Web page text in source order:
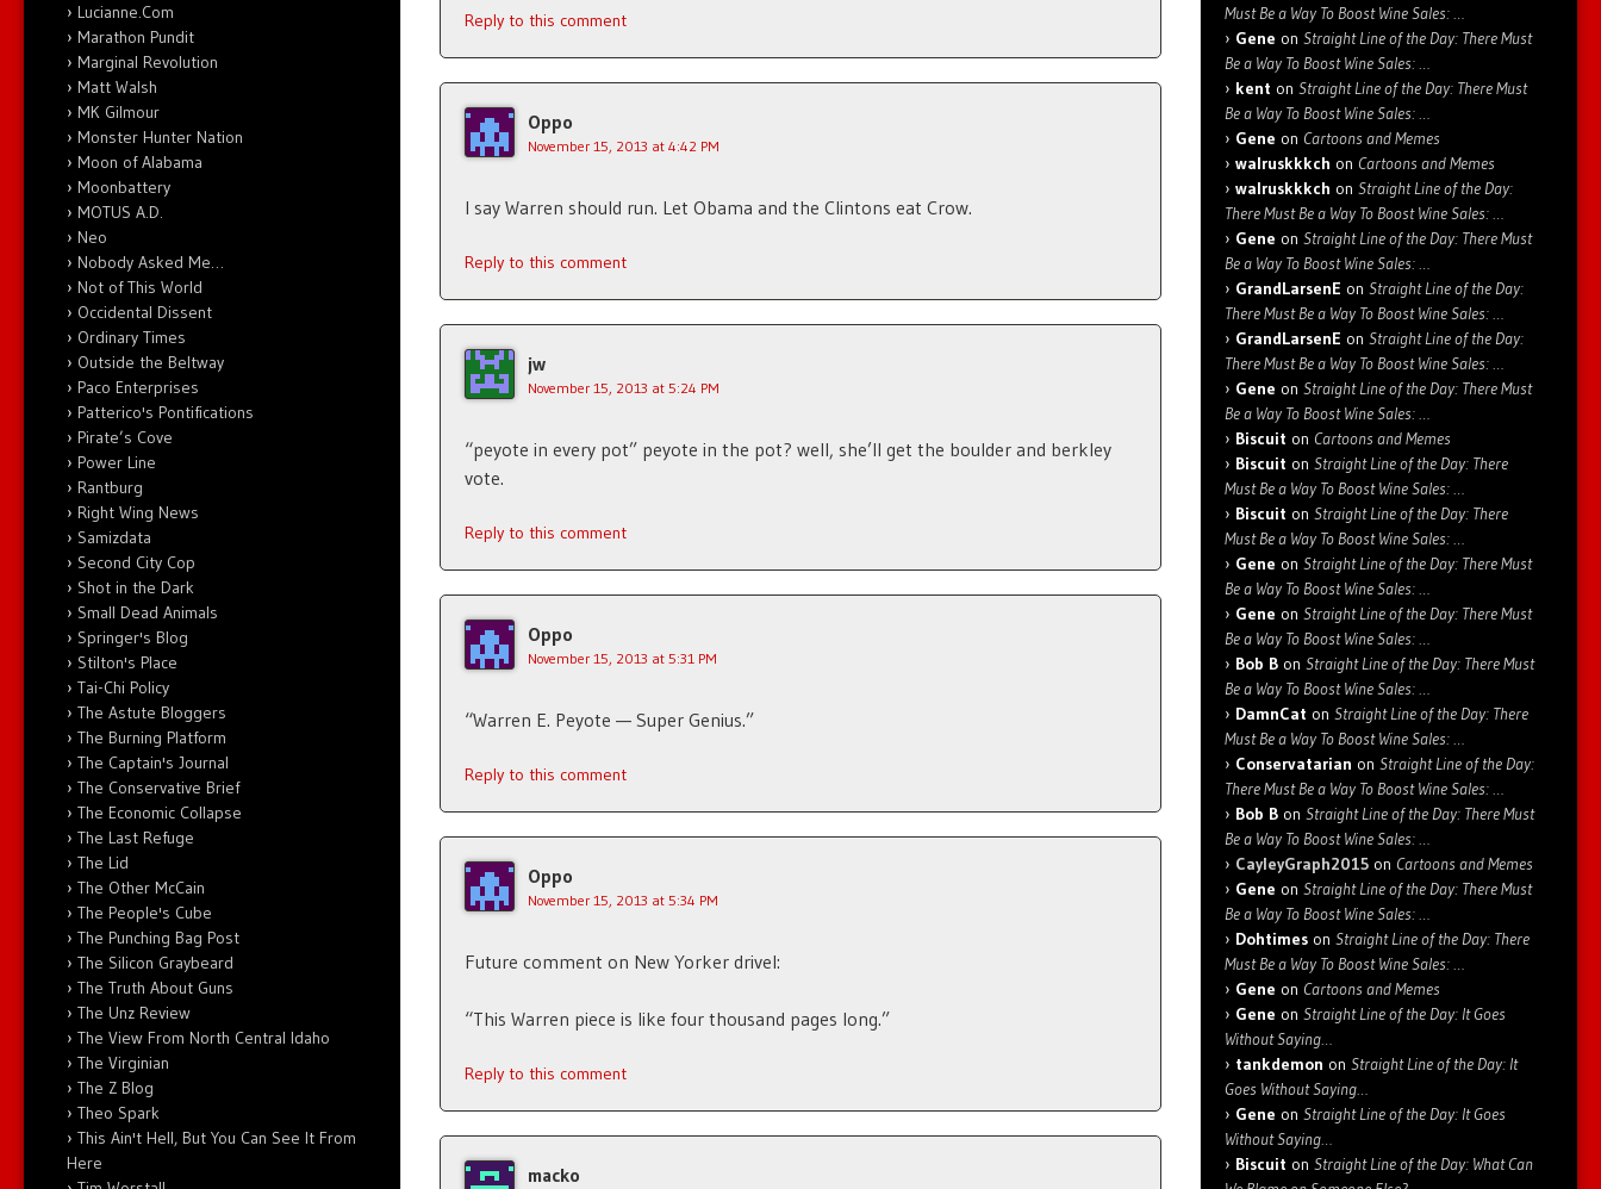
Reply to this comment
Oppo
November 15, 2013 at 4:42 PM
I say Warren should run. Let Obama and the Clintons eat Crow.
Reply to this comment
jw
November 15, 2013 at 5:24 PM
“peyote in every pot” peyote in the pot? well, she’ll get the boulder and berkley
vote.
Reply to this comment
Oppo
November 15, 2013 at 5:31 PM
“Warren E. Peyote — Super Genius.”
Reply to this comment
Oppo
November 15, 2013 at 5:34 PM
Future comment on New Yorker drivel:
“This Warren piece is like four thousand pages long.”
Reply to this comment
macko
Lucianne.Com
Marathon Pundit
Marginal Revolution
Matt Walsh
MK Gilmour
Monster Hunter Nation
Moon of Alabama
Moonbattery
MOTUS A.D.
Neo
Nobody Asked Me…
Not of This World
Occidental Dissent
Ordinary Times
Outside the Beltway
Paco Enterprises
Patterico's Pontifications
Pirate’s Cove
Power Line
Rantburg
Right Wing News
Samizdata
Second City Cop
Shot in the Dark
Small Dead Animals
Springer's Blog
Stilton's Place
Tai-Chi Policy
The Astute Bloggers
The Burning Platform
The Captain's Journal
The Conservative Brief
The Economic Collapse
The Last Refuge
The Lid
The Other McCain
The People's Cube
The Punching Bag Post
The Silicon Graybeard
The Truth About Guns
The Unz Review
The View From North Central Idaho
The Virginian
The Z Blog
Theo Spark
This Ain't Hell, But You Can See It From
Here
Must Be a Way To Boost Wine Sales: …
Gene on Straight Line of the Day: There Must
Be a Way To Boost Wine Sales: …
kent on Straight Line of the Day: There Must
Be a Way To Boost Wine Sales: …
Gene on Cartoons and Memes
walruskkkch on Cartoons and Memes
walruskkkch on Straight Line of the Day:
There Must Be a Way To Boost Wine Sales: …
Gene on Straight Line of the Day: There Must
Be a Way To Boost Wine Sales: …
GrandLarsenE on Straight Line of the Day:
There Must Be a Way To Boost Wine Sales: …
GrandLarsenE on Straight Line of the Day:
There Must Be a Way To Boost Wine Sales: …
Gene on Straight Line of the Day: There Must
Be a Way To Boost Wine Sales: …
Biscuit on Cartoons and Memes
Biscuit on Straight Line of the Day: There
Must Be a Way To Boost Wine Sales: …
Biscuit on Straight Line of the Day: There
Must Be a Way To Boost Wine Sales: …
Gene on Straight Line of the Day: There Must
Be a Way To Boost Wine Sales: …
Gene on Straight Line of the Day: There Must
Be a Way To Boost Wine Sales: …
Bob B on Straight Line of the Day: There Must
Be a Way To Boost Wine Sales: …
DamnCat on Straight Line of the Day: There
Must Be a Way To Boost Wine Sales: …
Conservatarian on Straight Line of the Day:
There Must Be a Way To Boost Wine Sales: …
Bob B on Straight Line of the Day: There Must
Be a Way To Boost Wine Sales: …
CayleyGraph2015 on Cartoons and Memes
Gene on Straight Line of the Day: There Must
Be a Way To Boost Wine Sales: …
Dohtimes on Straight Line of the Day: There
Must Be a Way To Boost Wine Sales: …
Gene on Cartoons and Memes
Gene on Straight Line of the Day: It Goes
Without Saying…
tankdemon on Straight Line of the Day: It
Goes Without Saying…
Gene on Straight Line of the Day: It Goes
Without Saying…
Biscuit on Straight Line of the Day: What Can